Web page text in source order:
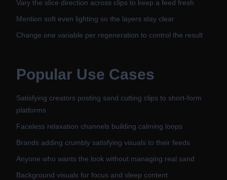
Vary the slice direction across clips to keep a feed fresh
Mention soft even lighting so the layers stay clear
Change one variable per regeneration to control the result
Popular Use Cases
Satisfying creators posting sand cutting clips to short-form
platforms
Faceless relaxation channels building calming loops
Brands adding crumbly satisfying visuals to their feeds
Anyone who wants the look without managing real sand
Background visuals for focus and sleep content